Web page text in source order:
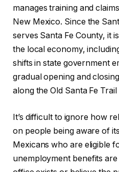
manages training and
New Mexico. Since the
serves Santa Fe County, it
the local economy,
shifts in state government
gradual opening and
along the Old Santa Fe
It’s difficult to ignore how
on people being aware of its
Mexicans who are eligible
unemployment benefits